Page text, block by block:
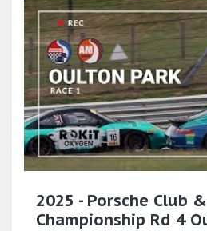
2025 - Porsche Club
Championship Rd 4